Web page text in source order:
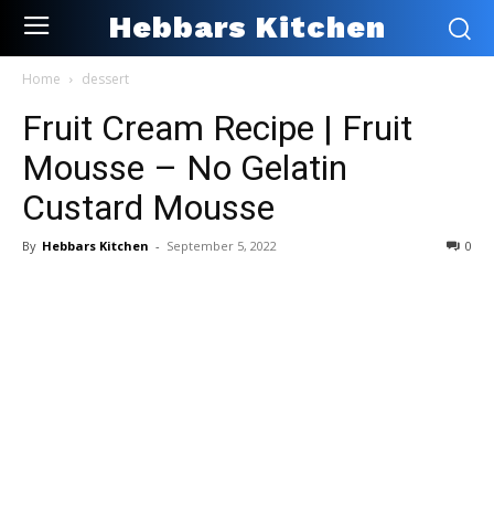
Hebbars Kitchen
Home dessert
Fruit Cream Recipe | Fruit
Mousse – No Gelatin
Custard Mousse
By Hebbars Kitchen - September 5, 2022 0